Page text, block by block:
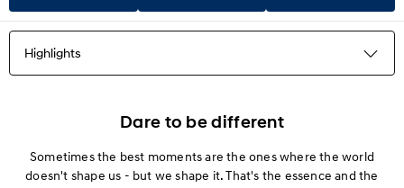
Highlights
Exterior
Dare to be different
Sometimes the best moments are the ones where the world
doesn't shape us - but we shape it. That's the essence and the